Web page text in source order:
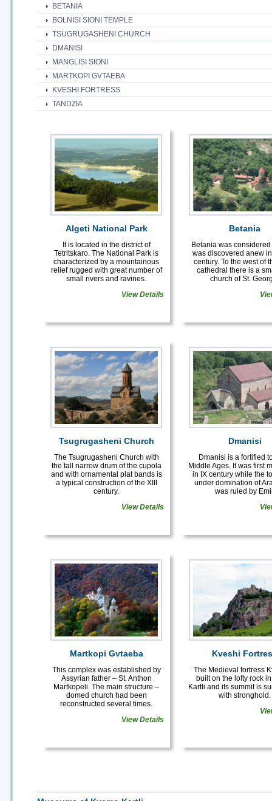
BETANIA
BOLNISI SIONI TEMPLE
TSUGRUGASHENI CHURCH
DMANISI
MANGLISI SIONI
MARTKOPI GVTAEBA
KVESHI FORTRESS
TANDZIA
Algeti National Park
It is located in the district of
Tetritskaro. The National Park is
characterized by a mountainous
relief rugged with great number of
small rivers and ravines.
View Details
Betania
Betania was
was discovered anew
century. To the west of
cathedral there is a
church of St.
Tsugrugasheni Church
The Tsugrugasheni Church with
the tall narrow drum of the cupola
and with ornamental plat bands is
a typical construction of the XIII
century.
View Details
Dmanisi
Dmanisi is a fortified
Middle Ages. It was first
in IX century while the
under domination of
was ruled by
Martkopi Gvtaeba
This complex was established by
Assyrian father – St. Anthon
Martkopeli. The main structure –
domed church had been
reconstructed several times.
View Details
Kveshi
The Medieval fortress
built on the lofty rock
Kartli and its summit is
with stronghold.